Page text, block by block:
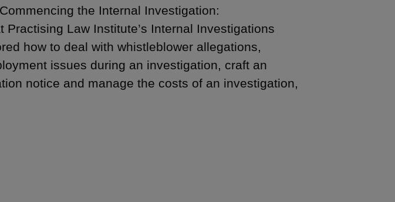
the Internal Investigation:
Practising Law Institute’s Internal Investigations
how to deal with whistleblower allegations,
issues during an investigation, craft an
notice and manage the costs of an investigation,